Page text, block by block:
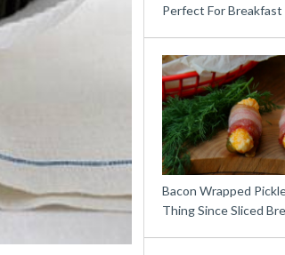
Perfect For
Bacon Wrapped
Thing Since Sliced